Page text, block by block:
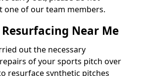
one of our team members.
Near Me
out the necessary
of your sports pitch over
resurface synthetic pitches